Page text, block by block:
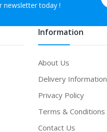
newsletter today !
Information
About Us
Delivery Information
Privacy Policy
Terms & Conditions
Contact Us